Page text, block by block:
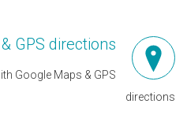
GPS directions
Google Maps & GPS
directions